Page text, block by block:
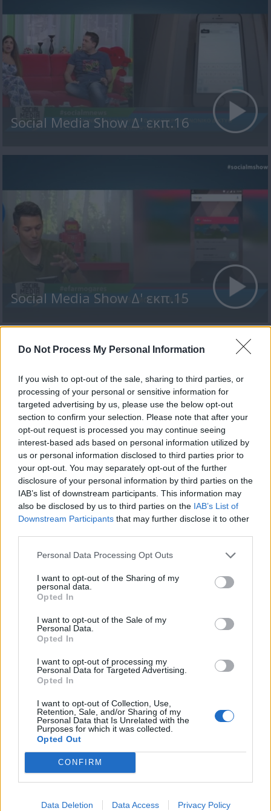
Do Not Process My Personal Information
If you wish to opt-out of the sale, sharing to third parties, or
processing of your personal or sensitive information for
targeted advertising by us, please use the below opt-out
section to confirm your selection. Please note that after your
opt-out request is processed you may continue seeing
interest-based ads based on personal information utilized by
us or personal information disclosed to third parties prior to
your opt-out. You may separately opt-out of the further
disclosure of your personal information by third parties on the
IAB’s list of downstream participants. This information may
also be disclosed by us to third parties on the IAB’s List of
Downstream Participants that may further disclose it to other
Personal Data Processing Opt Outs
I want to opt-out of the Sharing of my
personal data.
Opted In
I want to opt-out of the Sale of my
Personal Data.
Opted In
I want to opt-out of processing my
Personal Data for Targeted Advertising.
Opted In
I want to opt-out of Collection, Use,
Retention, Sale, and/or Sharing of my
Personal Data that Is Unrelated with the
Purposes for which it was collected.
Opted Out
CONFIRM
Data Deletion Data Access Privacy Policy
Social Media Show Δ' εκπ.16
Social Media Show Δ' εκπ.15
The social media show
07/02
The social media
show...
ΦΩΤΟΓΡΑΦΙΕΣ